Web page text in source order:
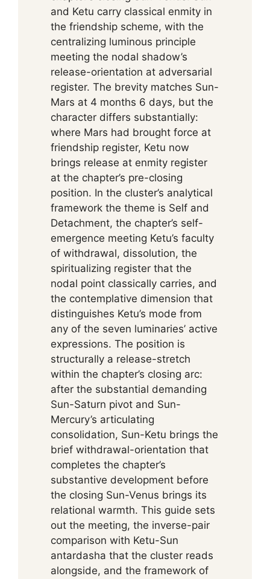
and Ketu carry classical enmity in
the friendship scheme, with the
centralizing luminous principle
meeting the nodal shadow’s
release-orientation at adversarial
register. The brevity matches Sun-
Mars at 4 months 6 days, but the
character differs substantially:
where Mars had brought force at
friendship register, Ketu now
brings release at enmity register
at the chapter’s pre-closing
position. In the cluster’s analytical
framework the theme is Self and
Detachment, the chapter’s self-
emergence meeting Ketu’s faculty
of withdrawal, dissolution, the
spiritualizing register that the
nodal point classically carries, and
the contemplative dimension that
distinguishes Ketu’s mode from
any of the seven luminaries’ active
expressions. The position is
structurally a release-stretch
within the chapter’s closing arc:
after the substantial demanding
Sun-Saturn pivot and Sun-
Mercury’s articulating
consolidation, Sun-Ketu brings the
brief withdrawal-orientation that
completes the chapter’s
substantive development before
the closing Sun-Venus brings its
relational warmth. This guide sets
out the meeting, the inverse-pair
comparison with Ketu-Sun
antardasha that the cluster reads
alongside, and the framework of